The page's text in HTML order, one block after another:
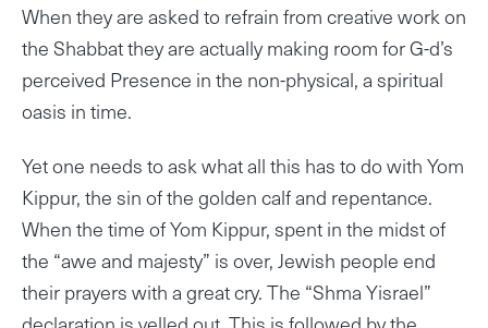
When they are asked to refrain from creative work on
the Shabbat they are actually making room for G-d’s
perceived Presence in the non-physical, a spiritual
oasis in time.
Yet one needs to ask what all this has to do with Yom
Kippur, the sin of the golden calf and repentance.
When the time of Yom Kippur, spent in the midst of
the “awe and majesty” is over, Jewish people end
their prayers with a great cry. The “Shma Yisrael”